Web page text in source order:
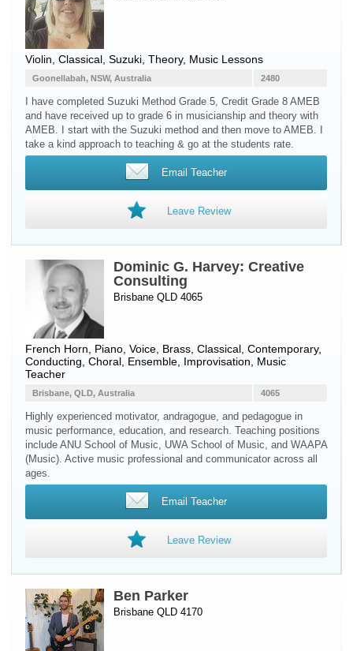
Violin , Classical, Suzuki, Theory, Music Lessons
2480
Goonellabah, NSW, Australia
I have completed Suzuki Method Grade 5, Credit Grade 8 AMEB
and have received up to grade 6 in musicianship and theory with
AMEB. I start with the Suzuki method and then move to AMEB. I
take a kind approach to teaching & go at the students rate.
Email Teacher
Leave Review
Dominic G. Harvey: Creative
Consulting
Brisbane QLD 4065
French Horn Piano Voice Brass , Classical, Contemporary,
Conducting, Choral, Ensemble, Improvisation, Music
Teacher
4065
Brisbane, QLD, Australia
Highly experienced motivator, andragogue, and pedagogue in
music performance, education, and research. Teaching positions
include ANU School of Music, UWA School of Music, and WAAPA
(Music). Active music professional and communicator across all
ages.
Email Teacher
Leave Review
Ben Parker
Brisbane QLD 4170